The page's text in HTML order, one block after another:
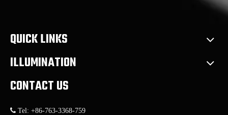
QUICK LINKS
ILLUMINATION
CONTACT US
 Tel: +86-763-3368-759